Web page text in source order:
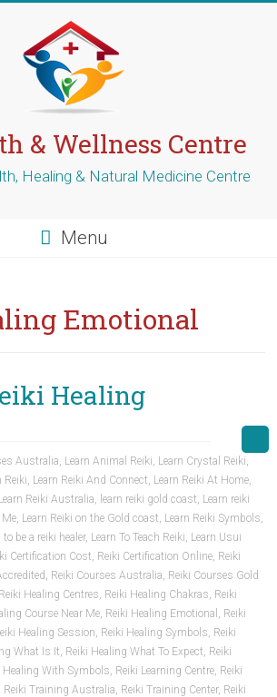
& Wellness Centre
Healing & Natural Medicine Centre
Menu
Emotional
Healing
Australia, Learn Animal Reiki, Learn Crystal Reiki,
Reiki, Learn Reiki And Connect, Learn Reiki At Home,
Learn Reiki Australia, learn reiki gold coast, Learn reiki
Me, Learn Reiki on the Gold coast, Learn Reiki Symbols,
to be a reiki healer, Learn To Teach Reiki, Learn Usui
Certification Cost, Reiki Certification Online, Reiki
, Reiki Courses Australia, Reiki Courses Gold
Reiki Healing Centres, Reiki Healing Chakras, Reiki
Course Near Me, Reiki Healing Emotional , Reiki
Healing Session, Reiki Healing Symbols, Reiki
What Is It, Reiki Healing What To Expect, Reiki
Healing With Symbols, Reiki Learning Centre, Reiki
Reiki Training Australia, Reiki Training Center, Reiki